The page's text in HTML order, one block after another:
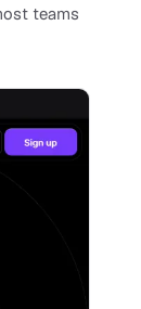
teams